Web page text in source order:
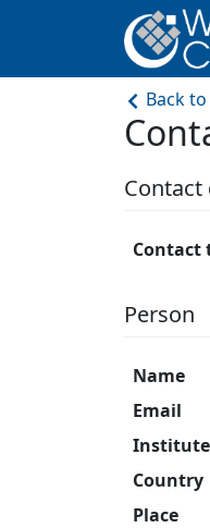
Back
Contact
Contact
Person
Name
Email
Institute
Country
Place